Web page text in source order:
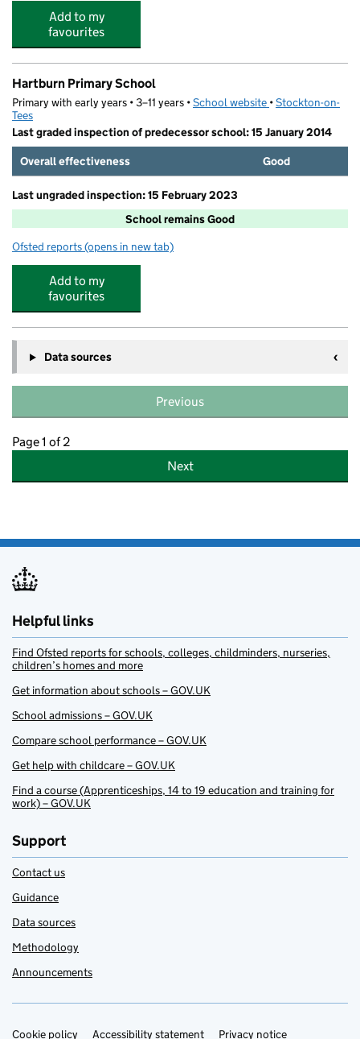
Add to my
favourites
Hartburn Primary School
Primary with early years • 3–11 years •School website (opens in new tab)
•Stockton-on-
Tees
Last graded inspection of predecessor school: 15 January 2014
Overall effectiveness
Good
Last ungraded inspection: 15 February 2023
School remains Good
Ofsted reports for Hartburn Primary School
(opens in new tab)
Add to my
favourites
Data sources
Previous
Page 1 of 2
Next
Helpful links
Find Ofsted reports for schools, colleges, childminders, nurseries,
children’s homes and more
Get information about schools – GOV.UK
School admissions – GOV.UK
Compare school performance – GOV.UK
Get help with childcare – GOV.UK
Find a course (Apprenticeships, 14 to 19 education and training for
work) – GOV.UK
Support
Contact us
Guidance
Data sources
Methodology
Announcements
Cookie policy Accessibility statement Privacy notice